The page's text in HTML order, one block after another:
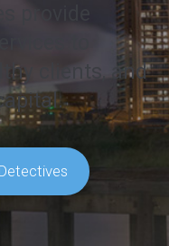
provide
to
clients, and